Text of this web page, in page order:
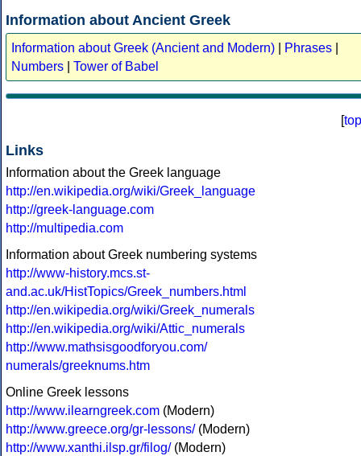
Information about Ancient Greek
Information about Greek (Ancient and Modern) Phrases
Numbers
Tower of Babel
[top
Links
Information about the Greek language
http://en.wikipedia.org/wiki/Greek_language
http://greek-language.com
http://multipedia.com
Information about Greek numbering systems
http://www-history.mcs.st-
and.ac.uk/HistTopics/Greek_numbers.html
http://en.wikipedia.org/wiki/Greek_numerals
http://en.wikipedia.org/wiki/Attic_numerals
http://www.mathsisgoodforyou.com/
numerals/greeknums.htm
Online Greek lessons
http://www.ilearngreek.com (Modern)
http://www.greece.org/gr-lessons/(Modern)
http://www.xanthi.ilsp.gr/filog/(Modern)